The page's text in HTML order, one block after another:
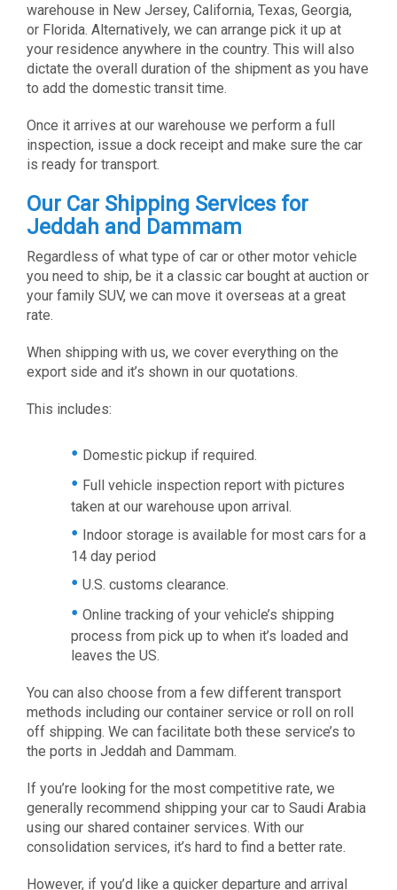
warehouse in New Jersey, California, Texas, Georgia,
or Florida. Alternatively, we can arrange pick it up at
your residence anywhere in the country. This will also
dictate the overall duration of the shipment as you have
to add the domestic transit time.
Once it arrives at our warehouse we perform a full
inspection, issue a dock receipt and make sure the car
is ready for transport.
Our Car Shipping Services for
Jeddah and Dammam
Regardless of what type of car or other motor vehicle
you need to ship, be it a classic car bought at auction or
your family SUV, we can move it overseas at a great
rate.
When shipping with us, we cover everything on the
export side and it’s shown in our quotations.
This includes:
Domestic pickup if required.
Full vehicle inspection report with pictures
taken at our warehouse upon arrival.
Indoor storage is available for most cars for a
14 day period
U.S. customs clearance.
Online tracking of your vehicle’s shipping
process from pick up to when it’s loaded and
leaves the US.
You can also choose from a few different transport
methods including our container service or roll on roll
off shipping. We can facilitate both these service’s to
the ports in Jeddah and Dammam.
If you’re looking for the most competitive rate, we
generally recommend shipping your car to Saudi Arabia
using our shared container services. With our
consolidation services, it’s hard to find a better rate.
However, if you’d like a quicker departure and arrival